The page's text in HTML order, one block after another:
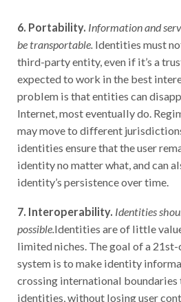
6. Portability. Information and
be transportable.
Identities must
third-party entity, even if it’s a
expected to work in the best
problem is that entities can
Internet, most eventually do.
may move to different
identities ensure that the user
identity no matter what, and can
identity’s persistence over time.
7. Interoperability.
Identities
possible. Identities are of little
limited niches. The goal of a
system is to make identity
crossing international
identities, without losing user